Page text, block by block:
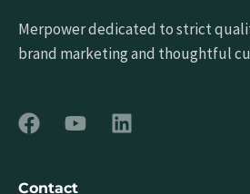
Merpower dedicated to strict
brand marketing and thoughtful
Contact